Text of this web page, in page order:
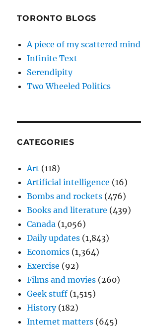
TORONTO BLOGS
A piece of my scattered mind
Infinite Text
Serendipity
Two Wheeled Politics
CATEGORIES
Art (118)
Artificial intelligence (16)
Bombs and rockets (476)
Books and literature (439)
Canada (1,056)
Daily updates (1,843)
Economics (1,364)
Exercise (92)
Films and movies (260)
Geek stuff (1,515)
History(182)
Internet matters (645)